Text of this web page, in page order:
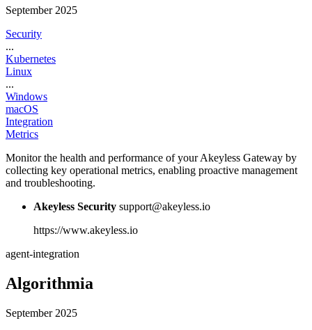
September 2025
Security
...
Kubernetes
Linux
...
Windows
macOS
Integration
Metrics
Monitor the health and performance of your Akeyless Gateway by
collecting key operational metrics, enabling proactive management
and troubleshooting.
Akeyless Security support@akeyless.io
https://www.akeyless.io
agent-integration
Algorithmia
September 2025